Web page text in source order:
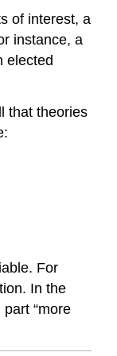
of interest, a
instance, a
elected
that theories
For
In the
“more